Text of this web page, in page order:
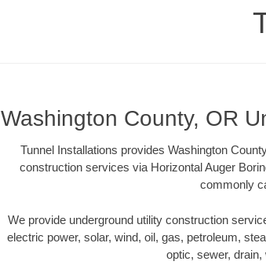
Washington County, OR
Tunnel Installations provides Washington
construction services via Horizontal Auger
commonly
We provide underground utility construction
electric power, solar, wind, oil, gas, petroleum,
optic, sewer,